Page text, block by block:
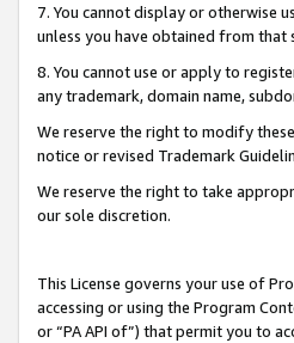
7. You cannot display or otherwise
unless you have obtained from
8. You cannot use or apply to
any trademark, domain name,
We reserve the right to modify
notice or revised Trademark
We reserve the right to take
our sole discretion.
This License governs your use of
accessing or using the Program
or “PA API of”) that permit you to